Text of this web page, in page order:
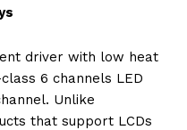
driver with low heat
6 channels LED
Unlike
that support LCDs